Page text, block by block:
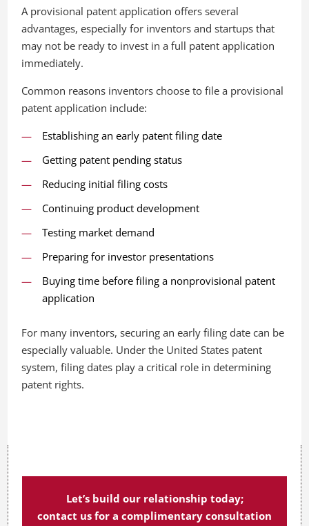
A provisional patent application offers several
advantages, especially for inventors and startups that
may not be ready to invest in a full patent application
immediately.
Common reasons inventors choose to file a provisional
patent application include:
Establishing an early patent filing date
Getting patent pending status
Reducing initial filing costs
Continuing product development
Testing market demand
Preparing for investor presentations
Buying time before filing a nonprovisional patent
application
For many inventors, securing an early filing date can be
especially valuable. Under the United States patent
system, filing dates play a critical role in determining
patent rights.
Let’s build our relationship today;
contact us for a complimentary consultation